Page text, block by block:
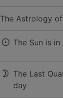
The Astrology of
The Sun is in
The Last
day